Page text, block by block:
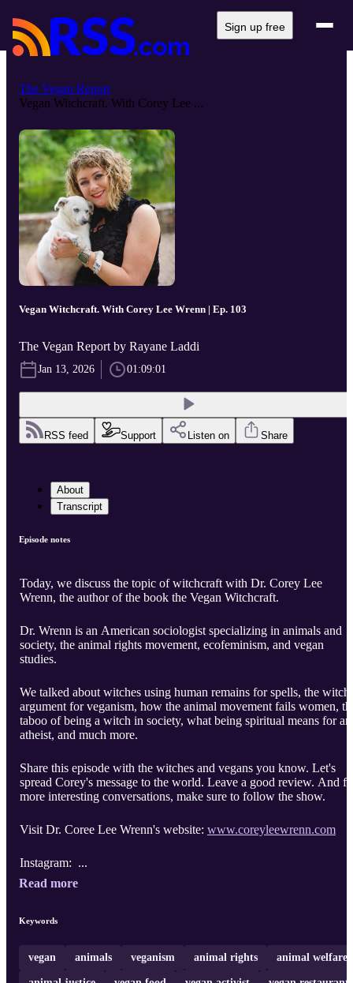
Sign up free
The Vegan Report
Vegan Witchcraft. With Corey Lee ...
Vegan Witchcraft. With Corey Lee Wrenn | Ep. 103
The Vegan Report by Rayane Laddi
Jan 13, 2026 01:09:01
RSS feed Support Listen on Share
About
Transcript
Episode notes
Today, we discuss the topic of witchcraft with Dr. Corey Lee
Wrenn, the author of the book the Vegan Witchcraft.
Dr. Wrenn is an American sociologist specializing in animals and
society, the animal rights movement, ecofeminism, and vegan
studies.
We talked about witches using human remains for spells, the
argument for veganism, how the animal movement fails women,
taboo of being a witch in society, what being spiritual means for an
atheist, and much more.
Share this episode with the witches and vegans you know. Let's
spread Corey's message to the world. Leave a good review. And
more interesting conversations, make sure to follow the show.
Visit Dr. Coree Lee Wrenn's website: www.coreyleewrenn.com
Instagram: ...
Read more
Keywords
vegan animals veganism animal rights animal welfare